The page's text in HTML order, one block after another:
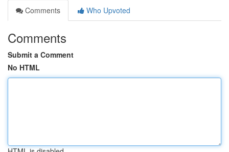
Comments
Who Upvoted
Comments
Submit a Comment
No HTML